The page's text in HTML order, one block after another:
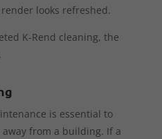
looks refreshed.
K-Rend cleaning, the
is essential to
from a building. If a